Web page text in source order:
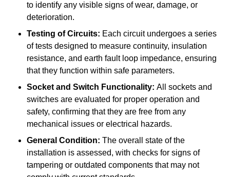
to identify any visible signs of wear, damage, or
deterioration.
Testing of Circuits: Each circuit undergoes a series
of tests designed to measure continuity, insulation
resistance, and earth fault loop impedance, ensuring
that they function within safe parameters.
Socket and Switch Functionality: All sockets and
switches are evaluated for proper operation and
safety, confirming that they are free from any
mechanical issues or electrical hazards.
General Condition: The overall state of the
installation is assessed, with checks for signs of
tampering or outdated components that may not